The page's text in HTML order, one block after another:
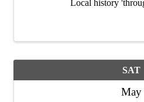
Local history
SAT
May